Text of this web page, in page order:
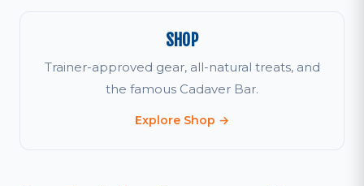
SHOP
Trainer-approved gear, all-natural treats, and
the famous Cadaver Bar.
Explore Shop →